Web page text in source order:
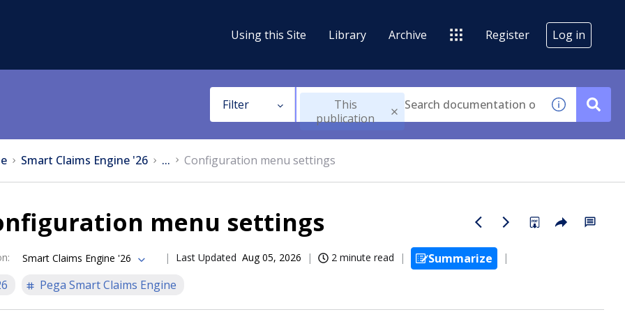
Using this Site Library Archive Register Log in
Filter
This
publication
Smart Claims Engine '26 ... Configuration menu settings
menu settings
: Smart Claims Engine '26 Last Updated Aug 05, 2026 2 minute read
Summarize
Pega Smart Claims Engine